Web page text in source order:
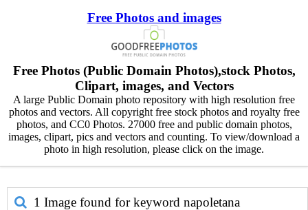
Free Photos and images
Free Photos (Public Domain Photos),stock Photos,
Clipart, images, and Vectors
A large Public Domain photo repository with high resolution free
photos and vectors. All copyright free stock photos and royalty free
photos, and CC0 Photos. 27000 free and public domain photos,
images, clipart, pics and vectors and counting. To view/download a
photo in high resolution, please click on the image.
1 Image found for keyword napoletana